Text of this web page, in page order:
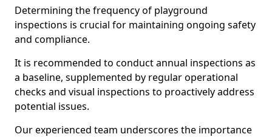
Determining the frequency of playground
inspections is crucial for maintaining ongoing safety
and compliance.
It is recommended to conduct annual inspections as
a baseline, supplemented by regular operational
checks and visual inspections to proactively address
potential issues.
Our experienced team underscores the importance